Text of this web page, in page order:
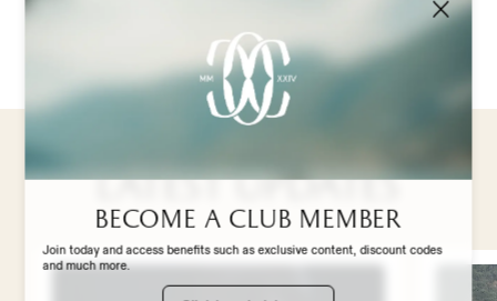
ABOUT US
STADIUM EXPERIENCE
STORE
Latest updates
Become a club member
Join today and access benefits such as exclusive content, discount codes
and much more.